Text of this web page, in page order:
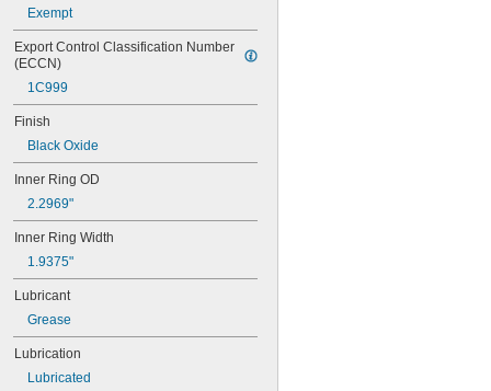
368A/362A
387A/382A
462/452D
603
603-2Z
604
604-2RS
604-2Z
605
605-2RS
605-2Z
606
606-2RS
606-2Z
607
607-2RS
607-2Z
608-2RS
608-2Z
Exempt
Export Control Classification Number
(ECCN)
1C999
Finish
Black Oxide
Inner Ring OD
2.2969"
Inner Ring Width
1.9375"
Lubricant
Grease
Lubrication
Lubricated